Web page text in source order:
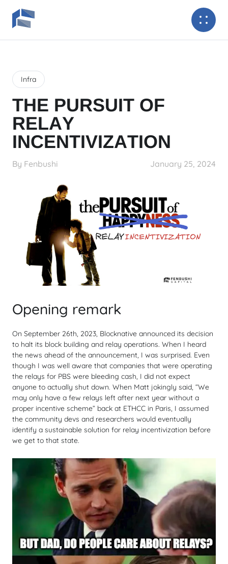
Infra
THE PURSUIT OF
RELAY
INCENTIVIZATION
By Fenbushi January 25, 2024
Opening remark
On September 26th, 2023, Blocknative announced its decision
to halt its block building and relay operations. When I heard
the news ahead of the announcement, I was surprised. Even
though I was well aware that companies that were operating
the relays for PBS were bleeding cash, I did not expect
anyone to actually shut down. When Matt jokingly said, “We
may only have a few relays left after next year without a
proper incentive scheme” back at ETHCC in Paris, I assumed
the community devs and researchers would eventually
identify a sustainable solution for relay incentivization before
we get to that state.